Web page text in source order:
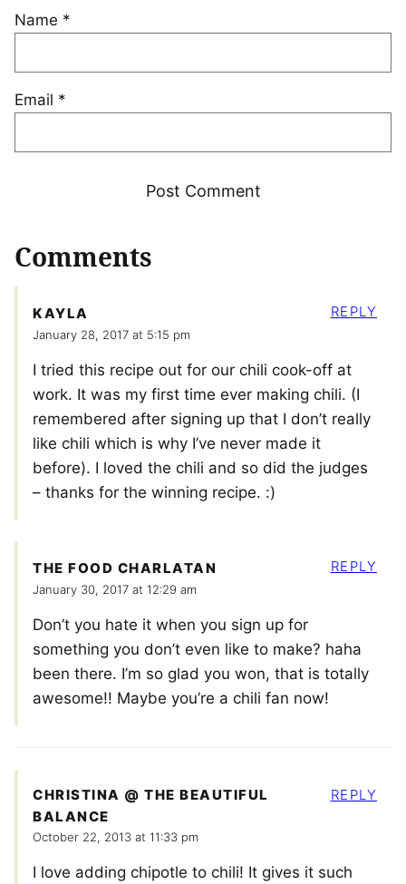
Name *
Email *
Comments
KAYLA
January 28, 2017 at 5:15 pm
I tried this recipe out for our chili cook-off at
work. It was my first time ever making chili. (I
remembered after signing up that I don’t really
like chili which is why I’ve never made it
before). I loved the chili and so did the judges
– thanks for the winning recipe. :)
REPLY
THE FOOD CHARLATAN
January 30, 2017 at 12:29 am
Don’t you hate it when you sign up for
something you don’t even like to make? haha
been there. I’m so glad you won, that is totally
awesome!! Maybe you’re a chili fan now!
REPLY
CHRISTINA @ THE BEAUTIFUL
BALANCE
October 22, 2013 at 11:33 pm
I love adding chipotle to chili! It gives it such
REPLY